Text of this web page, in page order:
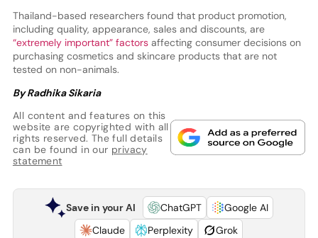
Thailand-based researchers found that product promotion,
including quality, appearance, sales and discounts, are
“extremely important” factors affecting consumer decisions on
purchasing cosmetics and skincare products that are not
tested on non-animals.
By Radhika Sikaria
All content and features on this
website are copyrighted with all
rights reserved. The full details
can be found in our privacy
statement
Save in your AI ChatGPT
Google AI
Claude
Perplexity Grok